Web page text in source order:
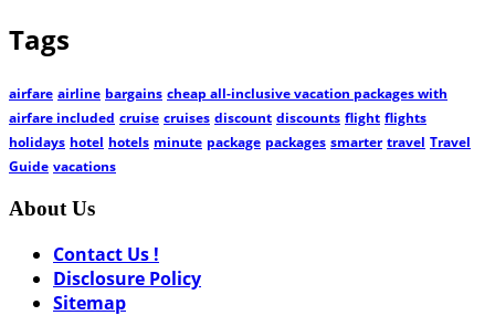
Tags
airfare airline bargains cheap all-inclusive vacation packages with
airfare included cruise cruises discount discounts flight flights
holidays hotel hotels minute package packages smarter travel Travel
Guide vacations
About Us
Contact Us !
Disclosure Policy
Sitemap